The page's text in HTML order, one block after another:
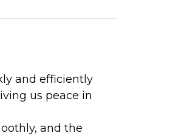
and efficiently
us peace in
and the